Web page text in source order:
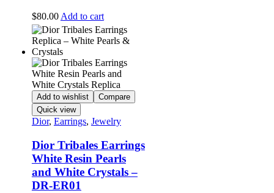
$80.00Add to cart
Add to wishlist
Compare
Quick view
Dior, Earrings, Jewelry
Dior Tribales Earrings
White Resin Pearls
and White Crystals –
DR-ER01